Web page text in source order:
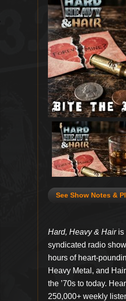
See Show Notes &
Hard, Heavy & Hairis
syndicated radio
hours of heart-
Heavy Metal, and
the ’70s to today.
250,000+ weekly